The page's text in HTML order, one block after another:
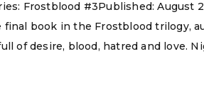
Frostblood #3Published: August
book in the Frostblood trilogy,
of desire, blood, hatred and love.